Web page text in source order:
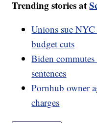
Trending stories at
Unions sue
budget cuts
Biden
sentences
Pornhub owner
charges